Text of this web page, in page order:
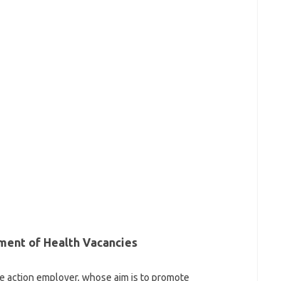
of Health Vacancies
employer, whose aim is to promote